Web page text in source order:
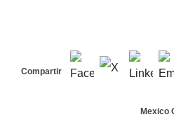
Compartir
Mexico